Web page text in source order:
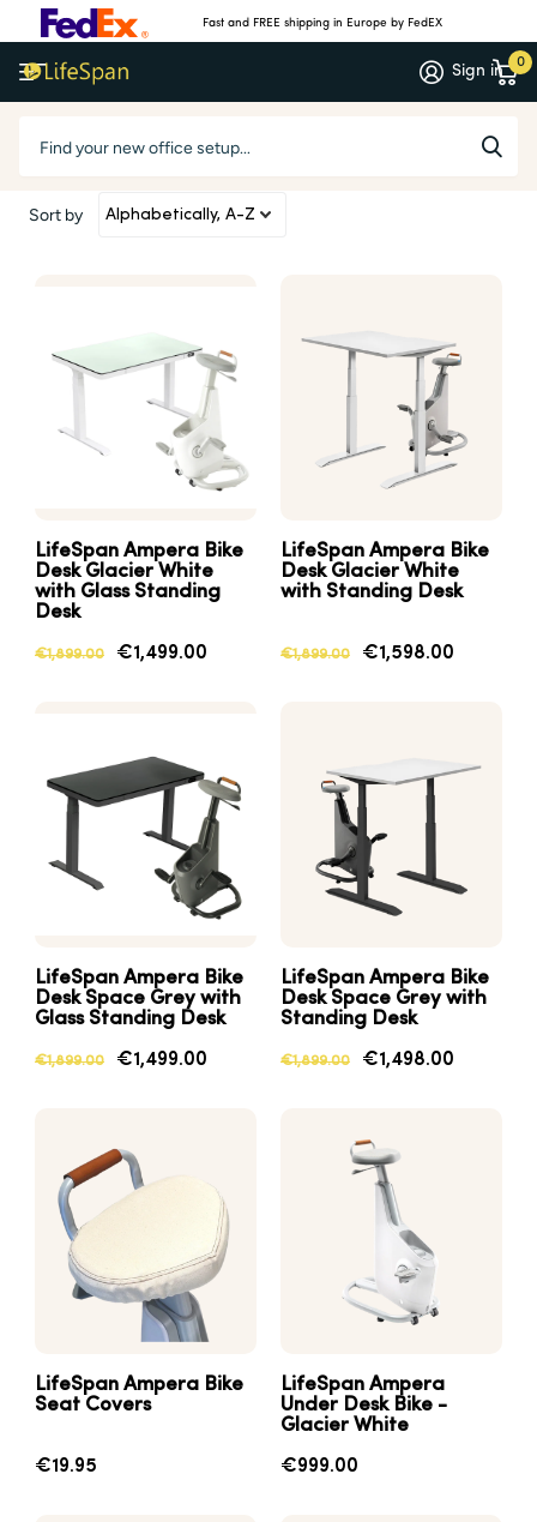
Fast and FREE shipping in Europe by FedEX
Sign in 0
Products
Sort by
LifeSpan Ampera Bike
Desk Glacier White
with Glass Standing
Desk
€1,899.00 €1,499.00
LifeSpan Ampera Bike
Desk Glacier White
with Standing Desk
€1,899.00 €1,598.00
LifeSpan Ampera Bike
Desk Space Grey with
Glass Standing Desk
€1,899.00 €1,499.00
LifeSpan Ampera Bike
Desk Space Grey with
Standing Desk
€1,899.00 €1,498.00
LifeSpan Ampera Bike
Seat Covers
€19.95
LifeSpan Ampera
Under Desk Bike -
Glacier White
€999.00